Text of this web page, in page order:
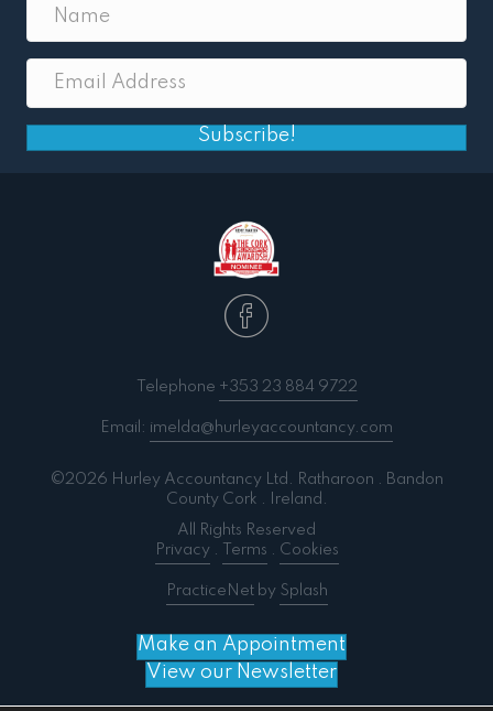
Subscribe!
Telephone +353 23 884 9722
Email: imelda@hurleyaccountancy.com
©2026 Hurley Accountancy Ltd. Ratharoon . Bandon
County Cork . Ireland.
All Rights Reserved
Privacy. Terms . Cookies
PracticeNetby Splash
Make an Appointment
View our Newsletter